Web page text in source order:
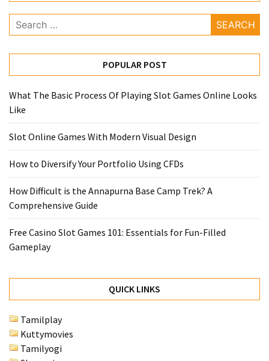
Search
for:
POPULAR POST
What The Basic Process Of Playing Slot Games Online Looks
Like
Slot Online Games With Modern Visual Design
How to Diversify Your Portfolio Using CFDs
How Difficult is the Annapurna Base Camp Trek? A
Comprehensive Guide
Free Casino Slot Games 101: Essentials for Fun-Filled
Gameplay
QUICK LINKS
Tamilplay
Kuttymovies
Tamilyogi